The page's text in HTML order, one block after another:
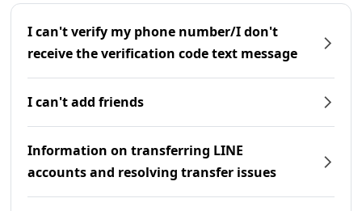
I can't verify my phone number/I don't
receive the verification code text message
I can't add friends
Information on transferring LINE
accounts and resolving transfer issues